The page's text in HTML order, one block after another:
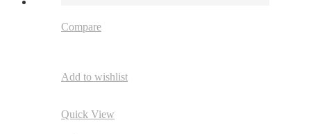
Compare
Add to wishlist
Quick View